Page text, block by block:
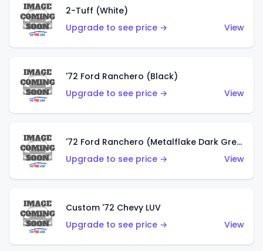
2-Tuff (White)
Upgrade to see price →
View
'72 Ford Ranchero (Black)
Upgrade to see price →
View
'72 Ford Ranchero (Metalflake Dark Green)
Upgrade to see price →
View
Custom '72 Chevy LUV
Upgrade to see price →
View